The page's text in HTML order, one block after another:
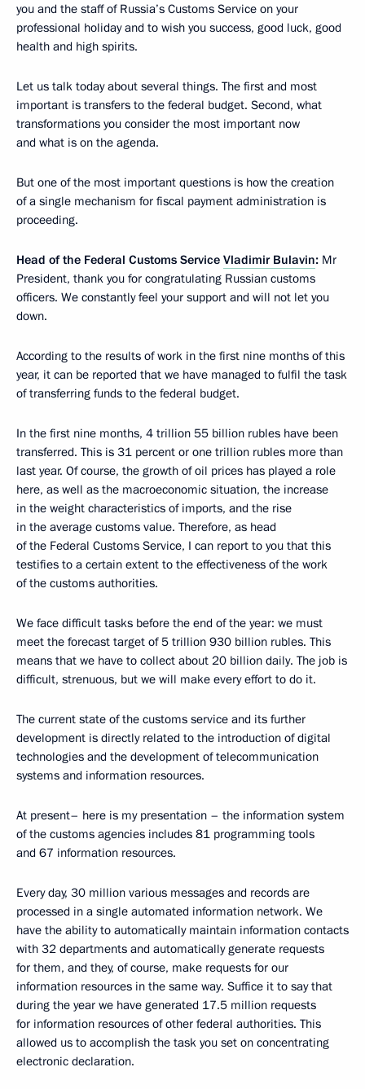
you and the staff of Russia’s Customs Service on your
professional holiday and to wish you success, good luck, good
health and high spirits.
Let us talk today about several things. The first and most
important is transfers to the federal budget. Second, what
transformations you consider the most important now
and what is on the agenda.
But one of the most important questions is how the creation
of a single mechanism for fiscal payment administration is
proceeding.
Head of the Federal Customs Service Vladimir Bulavin: Mr
President, thank you for congratulating Russian customs
officers. We constantly feel your support and will not let you
down.
According to the results of work in the first nine months of this
year, it can be reported that we have managed to fulfil the task
of transferring funds to the federal budget.
In the first nine months, 4 trillion 55 billion rubles have been
transferred. This is 31 percent or one trillion rubles more than
last year. Of course, the growth of oil prices has played a role
here, as well as the macroeconomic situation, the increase
in the weight characteristics of imports, and the rise
in the average customs value. Therefore, as head
of the Federal Customs Service, I can report to you that this
testifies to a certain extent to the effectiveness of the work
of the customs authorities.
We face difficult tasks before the end of the year: we must
meet the forecast target of 5 trillion 930 billion rubles. This
means that we have to collect about 20 billion daily. The job is
difficult, strenuous, but we will make every effort to do it.
The current state of the customs service and its further
development is directly related to the introduction of digital
technologies and the development of telecommunication
systems and information resources.
At present– here is my presentation – the information system
of the customs agencies includes 81 programming tools
and 67 information resources.
Every day, 30 million various messages and records are
processed in a single automated information network. We
have the ability to automatically maintain information contacts
with 32 departments and automatically generate requests
for them, and they, of course, make requests for our
information resources in the same way. Suffice it to say that
during the year we have generated 17.5 million requests
for information resources of other federal authorities. This
allowed us to accomplish the task you set on concentrating
electronic declaration.